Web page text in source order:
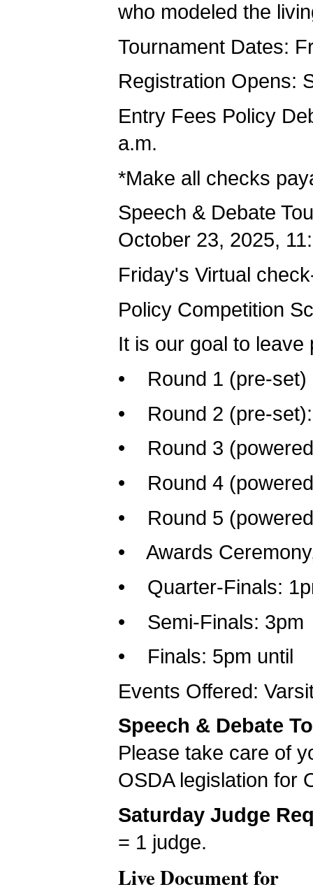
who modeled the
Tournament Dates:
Registration Opens:
Entry Fees Policy
a.m.
*Make all checks
Speech & Debate
October 23, 2025,
Friday's Virtual
Policy Competition
It is our goal to
• Round 1 (pre-set)
• Round 2 (pre-set):
• Round 3
• Round 4
• Round 5
• Awards
• Quarter-Finals:
• Semi-Finals: 3pm
• Finals: 5pm until
Events Offered:
Speech & Debate
Please take care of
OSDA legislation for
Saturday Judge
= 1 judge.
Live Document for